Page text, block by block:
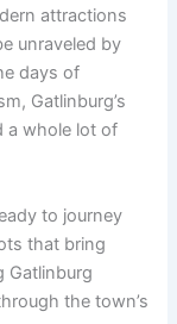
attractions
unraveled by
days of
Gatlinburg’s
a whole lot of
to journey
that bring
Gatlinburg
the town’s